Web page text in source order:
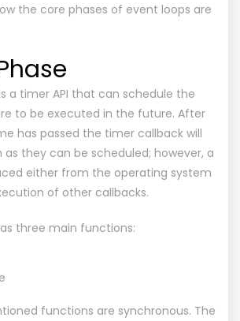
the core phases of event loops are
a timer API that can schedule the
to be executed in the future. After
has passed the timer callback will
as they can be scheduled; however, a
either from the operating system
of other callbacks.
three main functions:
functions are synchronous. The